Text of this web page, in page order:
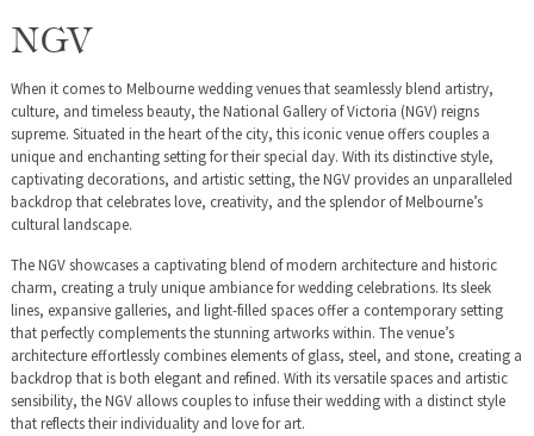
NGV
When it comes to Melbourne wedding venues that seamlessly blend artistry,
culture, and timeless beauty, the National Gallery of Victoria (NGV) reigns
supreme. Situated in the heart of the city, this iconic venue offers couples a
unique and enchanting setting for their special day. With its distinctive style,
captivating decorations, and artistic setting, the NGV provides an unparalleled
backdrop that celebrates love, creativity, and the splendor of Melbourne’s
cultural landscape.
The NGV showcases a captivating blend of modern architecture and historic
charm, creating a truly unique ambiance for wedding celebrations. Its sleek
lines, expansive galleries, and light-filled spaces offer a contemporary setting
that perfectly complements the stunning artworks within. The venue’s
architecture effortlessly combines elements of glass, steel, and stone, creating a
backdrop that is both elegant and refined. With its versatile spaces and artistic
sensibility, the NGV allows couples to infuse their wedding with a distinct style
that reflects their individuality and love for art.